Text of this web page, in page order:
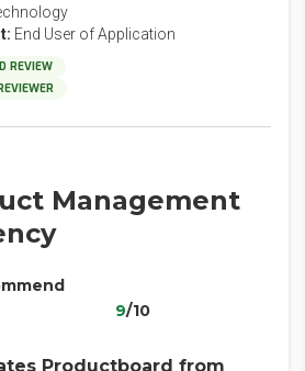
End User of Application
REVIEW
Management
9/10
Productboard from